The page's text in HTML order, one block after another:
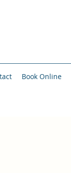
Book Online